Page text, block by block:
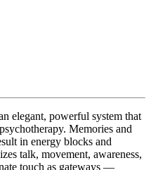
elegant, powerful system that
Memories and
in energy blocks and
talk, movement, awareness,
touch as gateways —